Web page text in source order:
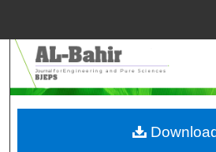
Browse
My Account